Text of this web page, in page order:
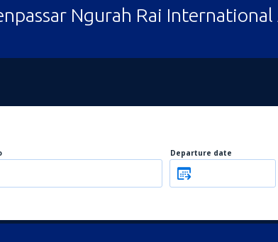
Ngurah Rai
Departure date